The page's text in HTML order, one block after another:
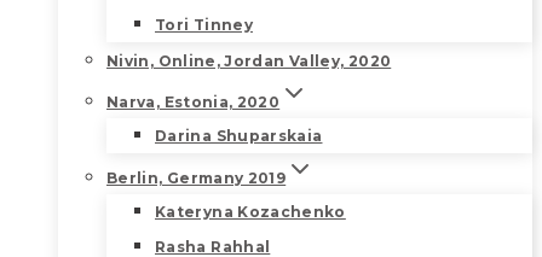
Tori Tinney
Nivin, Online, Jordan Valley, 2020
Narva, Estonia, 2020
Darina Shuparskaia
Berlin, Germany 2019
Kateryna Kozachenko
Rasha Rahhal